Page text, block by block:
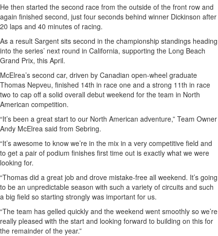
He then started the second race from the outside of the front row and
again finished second, just four seconds behind winner Dickinson after
20 laps and 40 minutes of racing.
As a result Sargent sits second in the championship standings heading
into the series’ next round in California, supporting the Long Beach
Grand Prix, this April.
McElrea’s second car, driven by Canadian open-wheel graduate
Thomas Nepveu, finished 14th in race one and a strong 11th in race
two to cap off a solid overall debut weekend for the team in North
American competition.
“It’s been a great start to our North American adventure,” Team Owner
Andy McElrea said from Sebring.
“It’s awesome to know we’re in the mix in a very competitive field and
to get a pair of podium finishes first time out is exactly what we were
looking for.
“Thomas did a great job and drove mistake-free all weekend. It’s going
to be an unpredictable season with such a variety of circuits and such
a big field so starting strongly was important for us.
“The team has gelled quickly and the weekend went smoothly so we’re
really pleased with the start and looking forward to building on this for
the remainder of the year.”